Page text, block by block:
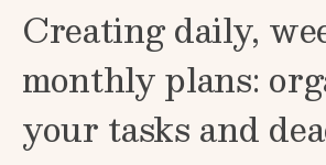
Creating daily,
monthly plans:
your tasks and